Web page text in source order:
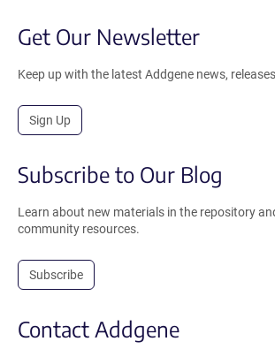
Get Our Newsletter
Keep up with the latest Addgene news,
Sign Up
Subscribe to Our Blog
Learn about new materials in the repository
community resources.
Subscribe
Contact Addgene